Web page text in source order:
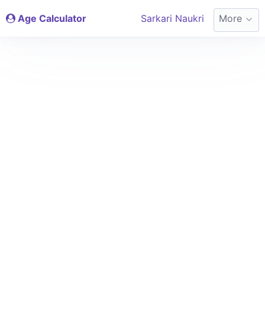
Age Calculator Sarkari Naukri More